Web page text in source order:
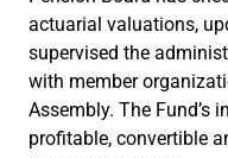
actuarial valuations,
supervised the
with member
Assembly. The Fund’s
profitable, convertible